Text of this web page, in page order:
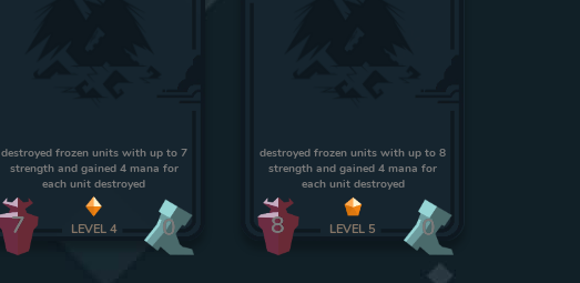
destroyed frozen units with up to 7
strength and gained 4 mana for
each unit destroyed
7 LEVEL 4 0
destroyed frozen units with up to 8
strength and gained 4 mana for
each unit destroyed
8 LEVEL 5 0